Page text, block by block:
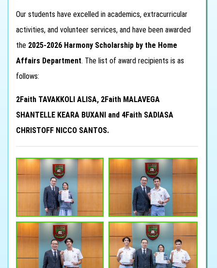
Our students have excelled in academics, extracurricular
activities, and volunteer services, and have been awarded
the 2025-2026 Harmony Scholarship by the Home
Affairs Department. The list of award recipients is as
follows:
2Faith TAVAKKOLI ALISA, 2Faith MALAVEGA
SHANTELLE KEARA BUXANI and 4Faith SADIASA
CHRISTOFF NICCO SANTOS.